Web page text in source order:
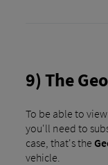
9) The
To be able to
you'll need to
case, that's the
vehicle.